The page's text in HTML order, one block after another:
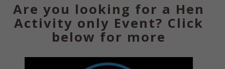
Are you looking for a Hen
Activity only Event? Click
below for more